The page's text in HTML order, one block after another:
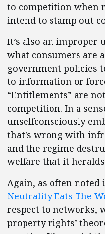
to competition when
intend to stamp out
It’s also an improper
what consumers are
government policies
to information or
“Entitlements” are
competition. In a
unselfconsciously
that’s wrong with
and the regime
welfare that it
Again, as often noted
Neutrality Eats The
respect to networks,
property rights’